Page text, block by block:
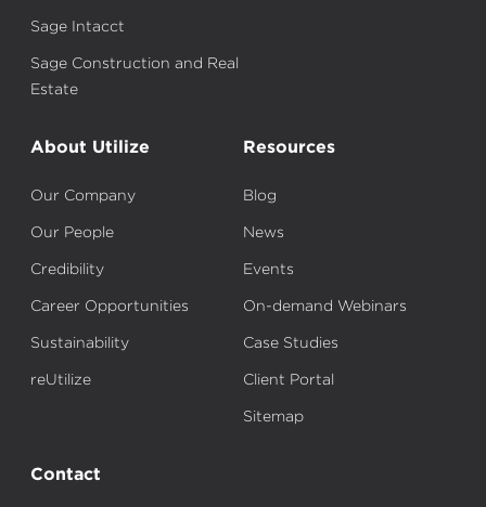
Sage Intacct
Sage Construction and Real
Estate
About Utilize
Our Company
Our People
Credibility
Career Opportunities
Sustainability
reUtilize
Resources
Blog
News
Events
On-demand Webinars
Case Studies
Client Portal
Sitemap
Contact